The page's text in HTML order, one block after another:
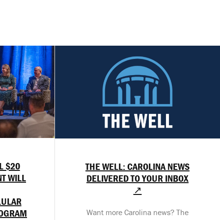
$20
WILL
THE WELL: CAROLINA NEWS
DELIVERED TO YOUR INBOX
↗
Want more Carolina news? The